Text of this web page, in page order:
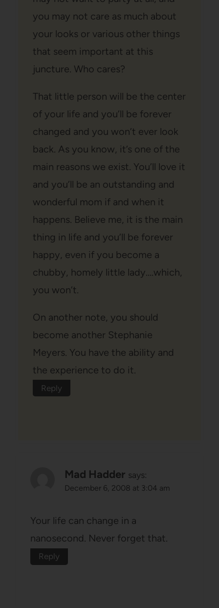
you may not care as much about
your looks or various other things
that seem important at this
juncture. Who cares?
That little person will be the center
of your life and you’ll be forever
changed and you won’t ever look
back. As you know, it’s one of the
main reasons we exist. You’ll love it
and you’ll be an outstanding and
wonderful mom if and when it
happens. Believe me, it is the main
thing in life and you’ll be forever
happy, even if you become a
chubby, homely little lady….which,
you won’t.
On another note, you should
become another Stephanie
Meyers. You have the ability and
the experience to do it.
Reply
Mad Hadder says:
December 6, 2008 at 3:04 am
Your life can change in a
nanosecond. Never forget that.
Reply